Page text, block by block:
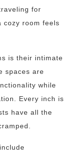
for
cozy room feels
is their intimate
spaces are
while
Every inch is
have all the